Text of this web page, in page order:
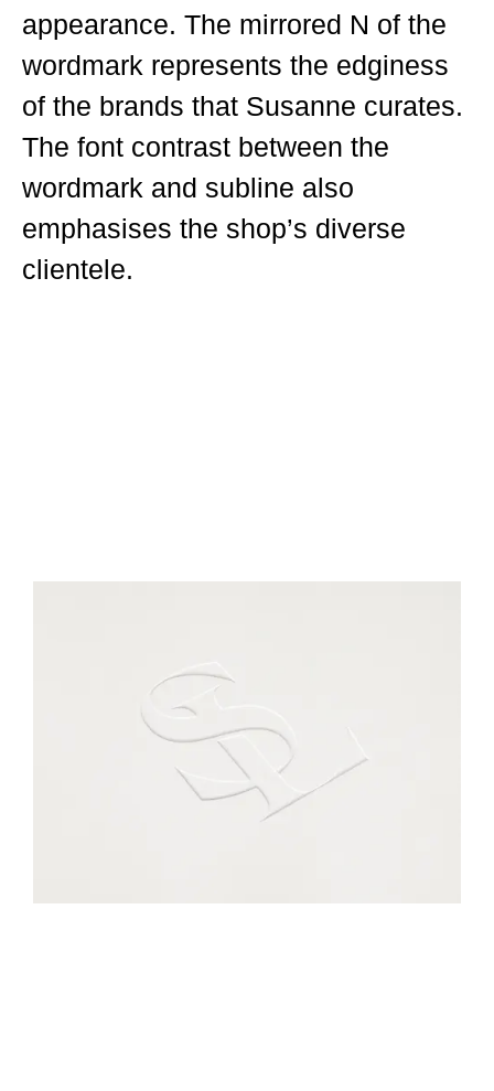
appearance. The mirrored N of the
wordmark represents the edginess
of the brands that Susanne curates.
The font contrast between the
wordmark and subline also
emphasises the shop’s diverse
clientele.